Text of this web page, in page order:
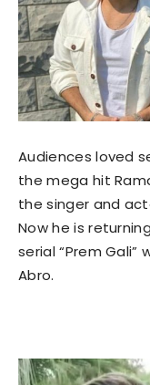
Audiences loved
the mega hit
the singer and
Now he is
serial “Prem
Abro.